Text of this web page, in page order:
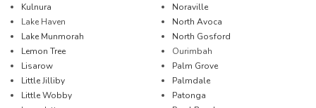
Kulnura
Lake Haven
Lake Munmorah
Lemon Tree
Lisarow
Little Jilliby
Little Wobby
Noraville
North Avoca
North Gosford
Ourimbah
Palm Grove
Palmdale
Patonga